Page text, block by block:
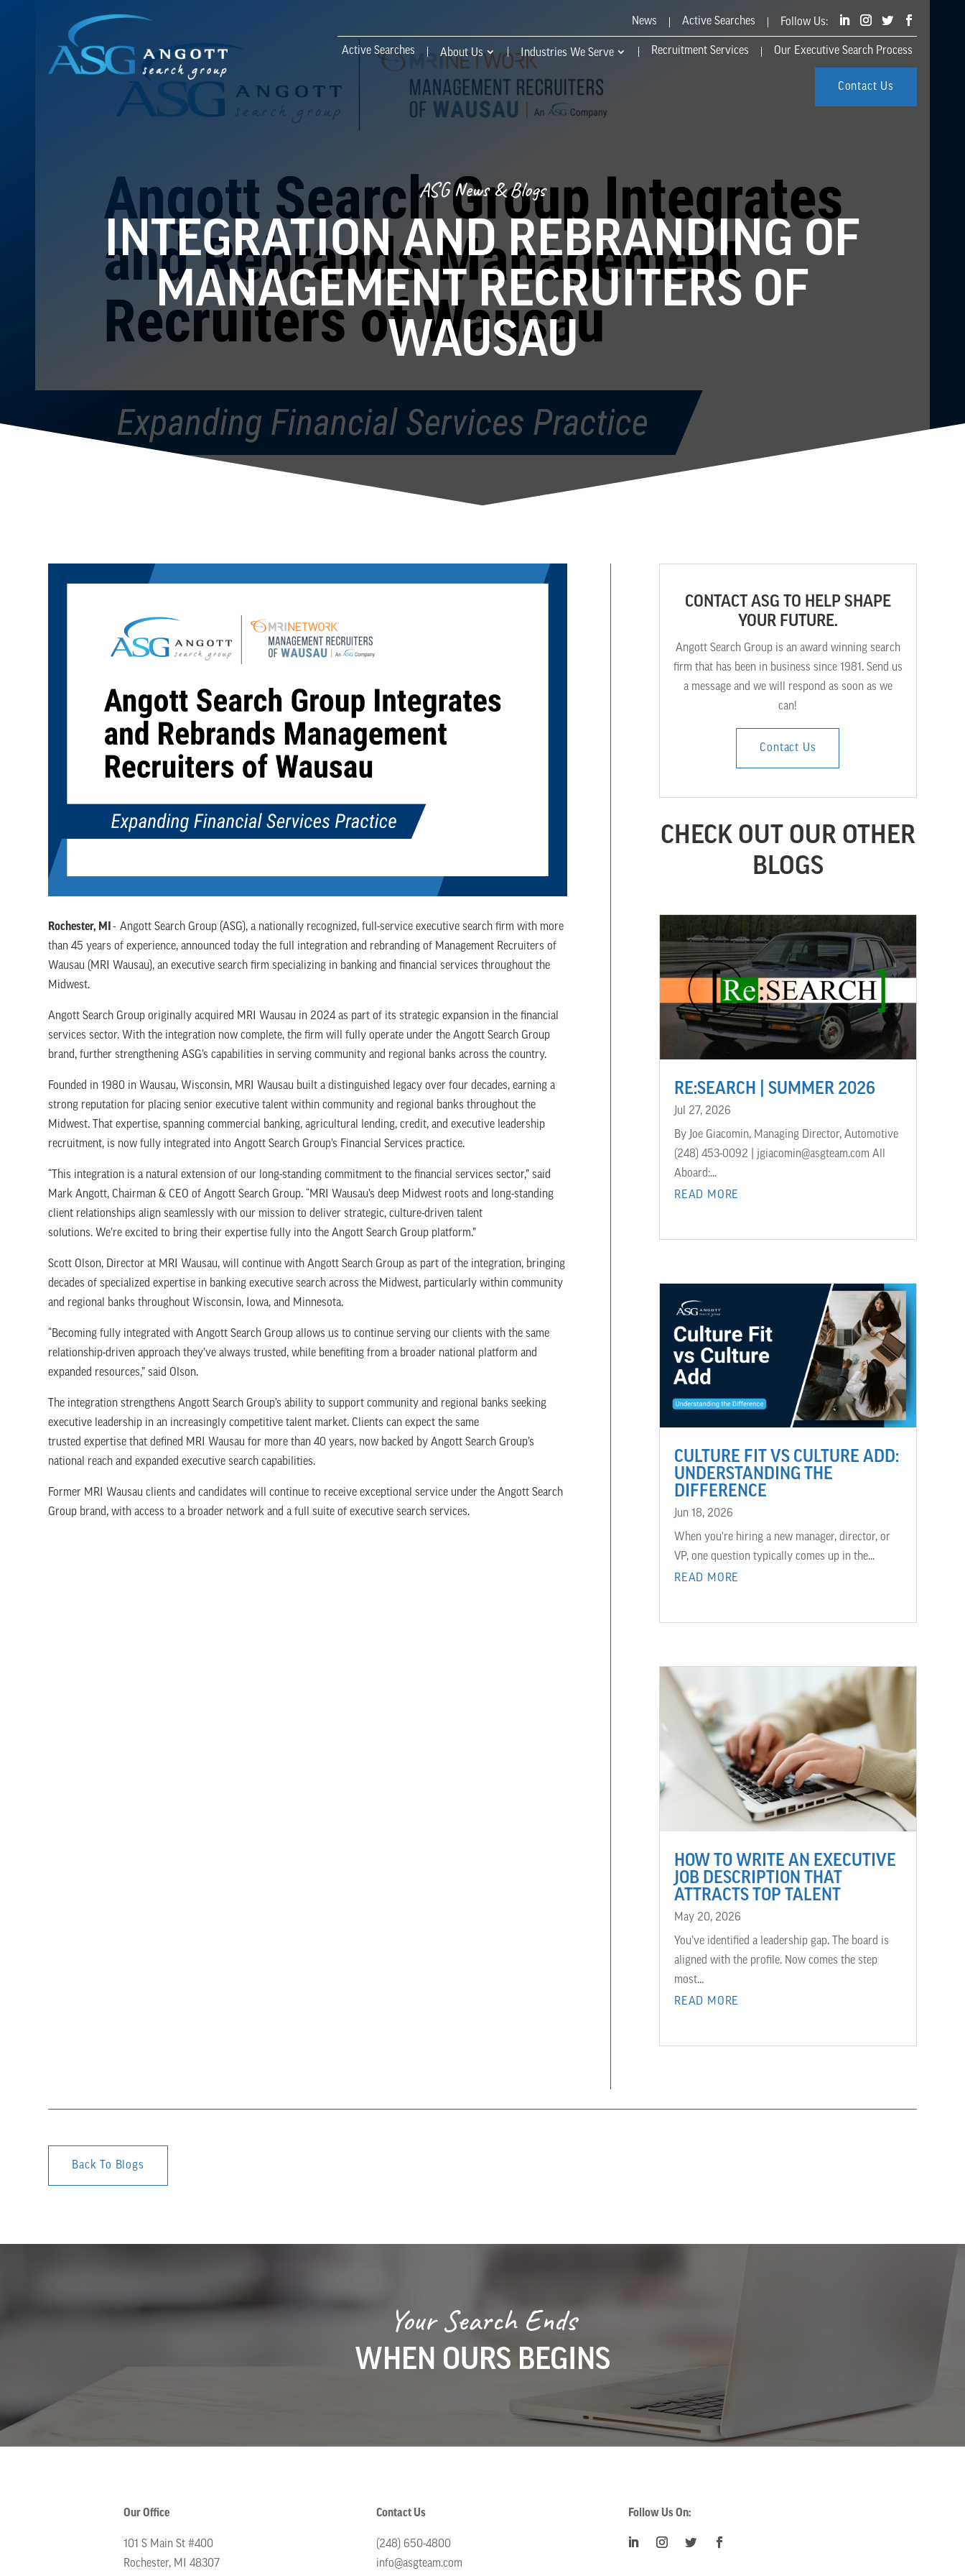
News Active Searches
Active Searches About Us Industries We Serve Recruitment Services Our Executive Search Process
Contact Us
ASG News & Blogs
INTEGRATION AND REBRANDING OF
MANAGEMENT RECRUITERS OF
WAUSAU
Rochester, MI- Angott Search Group (ASG), a nationally recognized, full-service executive search firm with more
than 45 years of experience, announced today the full integration and rebranding of Management Recruiters of
Wausau (MRI Wausau), an executive search firm specializing in banking and financial services throughout the
Midwest.
Angott Search Group originally acquired MRI Wausau in 2024 as part of its strategic expansion in the financial
services sector. With the integration now complete, the firm will fully operate under the Angott Search Group
brand, further strengthening ASG’s capabilities in serving community and regional banks across the country.
Founded in 1980 in Wausau, Wisconsin, MRI Wausau built a distinguished legacy over four decades, earning a
strong reputation for placing senior executive talent within community and regional banks throughout the
Midwest. That expertise, spanning commercial banking, agricultural lending, credit, and executive leadership
recruitment, is now fully integrated into Angott Search Group’s Financial Services practice.
“This integration is a natural extension of our long-standing commitment to the financial services sector,” said
Mark Angott, Chairman & CEO of Angott Search Group. “MRI Wausau’s deep Midwest roots and long-standing
client relationships align seamlessly with our mission to deliver strategic, culture-driven talent
solutions. We’re excited to bring their expertise fully into the Angott Search Group platform.”
Scott Olson, Director at MRI Wausau, will continue with Angott Search Group as part of the integration, bringing
decades of specialized expertise in banking executive search across the Midwest, particularly within community
and regional banks throughout Wisconsin, Iowa, and Minnesota.
“Becoming fully integrated with Angott Search Group allows us to continue serving our clients with the same
relationship-driven approach they’ve always trusted, while benefiting from a broader national platform and
expanded resources,” said Olson.
The integration strengthens Angott Search Group’s ability to support community and regional banks seeking
executive leadership in an increasingly competitive talent market. Clients can expect the same
trusted expertise that defined MRI Wausau for more than 40 years, now backed by Angott Search Group’s
national reach and expanded executive search capabilities.
Former MRI Wausau clients and candidates will continue to receive exceptional service under the Angott Search
Group brand, with access to a broader network and a full suite of executive search services.
CONTACT ASG TO HELP SHAPE
YOUR FUTURE.
Angott Search Group is an award winning search
firm that has been in business since 1981. Send us
a message and we will respond as soon as we
can!
Contact Us
CHECK OUT OUR OTHER
BLOGS
RE:SEARCH | SUMMER 2026
Jul 27, 2026
By Joe Giacomin, Managing Director, Automotive
(248) 453-0092 | jgiacomin@asgteam.com All
Aboard:...
READ MORE
CULTURE FIT VS CULTURE ADD:
UNDERSTANDING THE
DIFFERENCE
Jun 18, 2026
When you're hiring a new manager, director, or
VP, one question typically comes up in the...
READ MORE
HOW TO WRITE AN EXECUTIVE
JOB DESCRIPTION THAT
ATTRACTS TOP TALENT
May 20, 2026
You’ve identified a leadership gap. The board is
aligned with the profile. Now comes the step
most...
READ MORE
Back To Blogs
Your Search Ends
WHEN OURS BEGINS
Our Office
101 S Main St #400
Rochester, MI 48307
Contact Us
(248) 650-4800
info@asgteam.com
Follow Us On: